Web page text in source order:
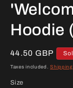
Hoodie
Regular
price
44.50 GBP
Taxes included.Shipping
Size